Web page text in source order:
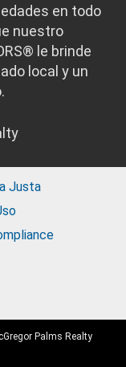
en todo
nuestro
le brinde
local y un
Justa
Palms Realty